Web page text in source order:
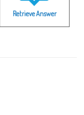
Retrieve Answer